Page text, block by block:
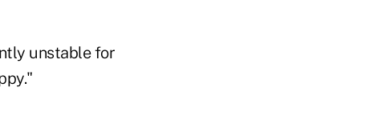
unstable for